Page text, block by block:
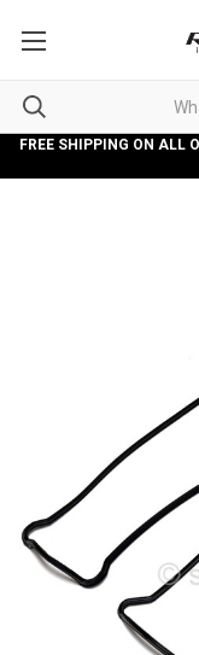
FREE SHIPPING ON ALL